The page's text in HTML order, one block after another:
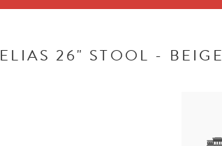
ELIAS 26" STOOL - BEIGE